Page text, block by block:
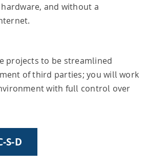
and without a
projects to be streamlined
of third parties; you will work
with full control over
S-D